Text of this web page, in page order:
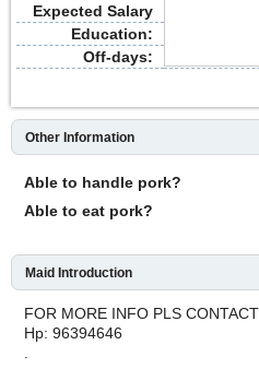
Expected Salary
Education:
Off-days:
Other Information
Able to handle pork?
Able to eat pork?
Maid Introduction
FOR MORE INFO PLS
Hp: 96394646